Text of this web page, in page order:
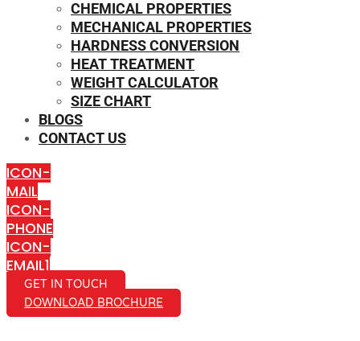
CHEMICAL PROPERTIES
MECHANICAL PROPERTIES
HARDNESS CONVERSION
HEAT TREATMENT
WEIGHT CALCULATOR
SIZE CHART
BLOGS
CONTACT US
ICON-
MAIL
ICON-
PHONE
ICON-
EMAIL1
GET IN TOUCH
DOWNLOAD BROCHURE